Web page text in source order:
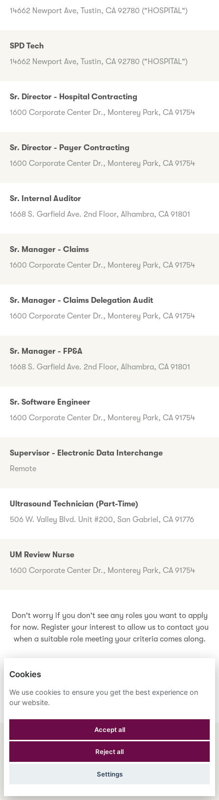
14662 Newport Ave, Tustin, CA 92780 ("HOSPITAL")
SPD Tech
14662 Newport Ave, Tustin, CA 92780 ("HOSPITAL")
Sr. Director - Hospital Contracting
1600 Corporate Center Dr., Monterey Park, CA 91754
Sr. Director - Payer Contracting
1600 Corporate Center Dr., Monterey Park, CA 91754
Sr. Internal Auditor
1668 S. Garfield Ave. 2nd Floor, Alhambra, CA 91801
Sr. Manager - Claims
1600 Corporate Center Dr., Monterey Park, CA 91754
Sr. Manager - Claims Delegation Audit
1600 Corporate Center Dr., Monterey Park, CA 91754
Sr. Manager - FP&A
1668 S. Garfield Ave. 2nd Floor, Alhambra, CA 91801
Sr. Software Engineer
1600 Corporate Center Dr., Monterey Park, CA 91754
Supervisor - Electronic Data Interchange
Remote
Ultrasound Technician (Part-Time)
506 W. Valley Blvd. Unit #200, San Gabriel, CA 91776
UM Review Nurse
1600 Corporate Center Dr., Monterey Park, CA 91754
Don't worry if you don't see any roles you want to apply
for now. Register your interest to allow us to contact you
when a suitable role meeting your criteria comes along.
ENGLISH ESPAÑOL 中文
ASTRANA HEALTH, INC.
Cookies
We use cookies to ensure you get the best experience on
our website.
Accept all
Reject all
Settings